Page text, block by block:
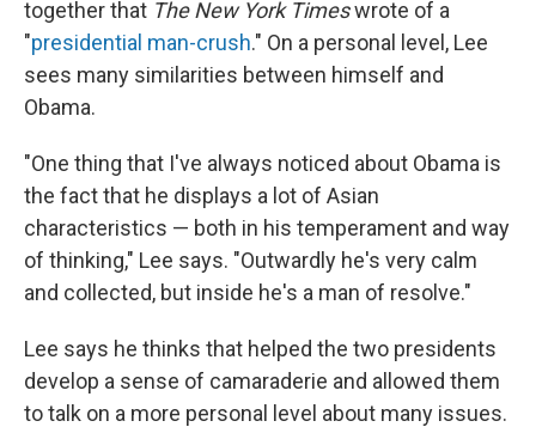
together that The New York Timeswrote of a
"presidential man-crush." On a personal level, Lee
sees many similarities between himself and
Obama.
"One thing that I've always noticed about Obama is
the fact that he displays a lot of Asian
characteristics — both in his temperament and way
of thinking," Lee says. "Outwardly he's very calm
and collected, but inside he's a man of resolve."
Lee says he thinks that helped the two presidents
develop a sense of camaraderie and allowed them
to talk on a more personal level about many issues.